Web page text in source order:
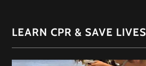
LEARN CPR & SAVE LIVES